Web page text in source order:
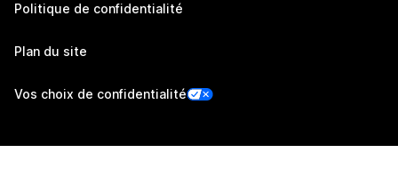
Politique de confidentialité
Plan du site
Vos choix de confidentialité